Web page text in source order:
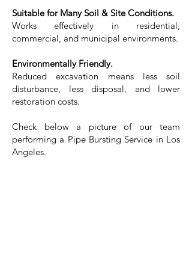
Suitable for Many Soil & Site Conditions.
Works effectively in residential,
commercial, and municipal environments.
Environmentally Friendly.
Reduced excavation means less soil
disturbance, less disposal, and lower
restoration costs.
Check below a picture of our team
performing a Pipe Bursting Service in Los
Angeles.